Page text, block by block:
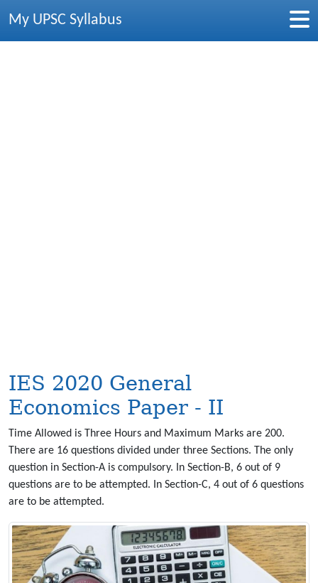
My UPSC Syllabus
IES 2020 General
Economics Paper - II
Time Allowed is Three Hours and Maximum Marks are 200.
There are 16 questions divided under three Sections. The only
question in Section-A is compulsory. In Section-B, 6 out of 9
questions are to be attempted. In Section-C, 4 out of 6 questions
are to be attempted.